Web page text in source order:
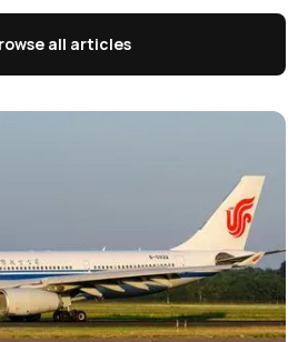
all articles